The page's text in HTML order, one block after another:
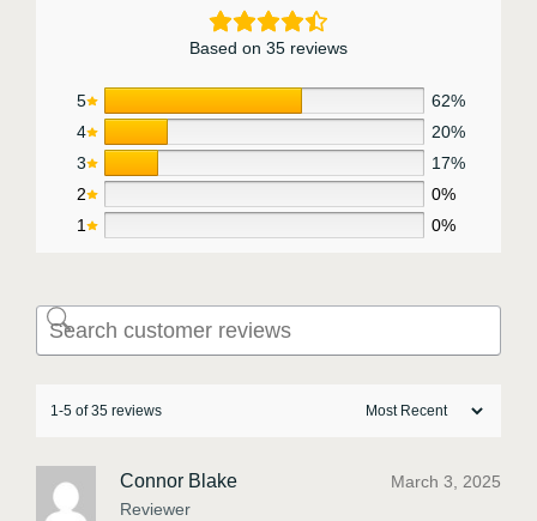
Based on 35 reviews
5
62%
4
20%
3
17%
2
0%
1
0%
1-5 of 35 reviews
Connor Blake
Reviewer
March 3, 2025